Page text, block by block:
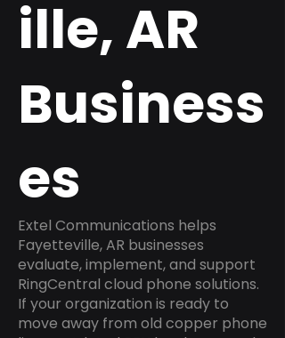
ille, AR
Business
es
Extel Communications helps
Fayetteville, AR businesses
evaluate, implement, and support
RingCentral cloud phone solutions.
If your organization is ready to
move away from old copper phone